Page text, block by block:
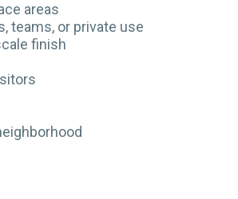
areas
teams, or private use
finish